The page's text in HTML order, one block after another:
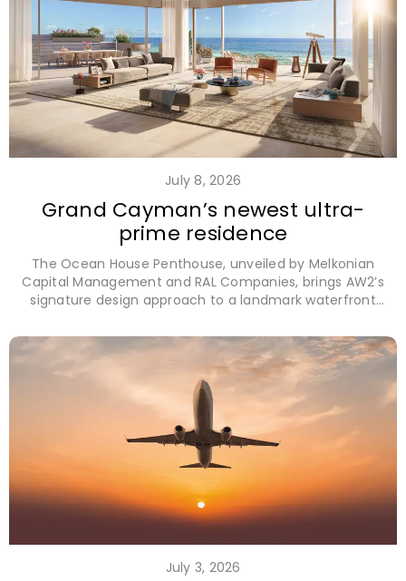
July 8, 2026
Grand Cayman’s newest ultra-
prime residence
The Ocean House Penthouse, unveiled by Melkonian
Capital Management and RAL Companies, brings AW2’s
signature design approach to a landmark waterfront
July 3, 2026